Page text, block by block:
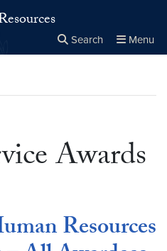
Search Menu
Awards
Resources